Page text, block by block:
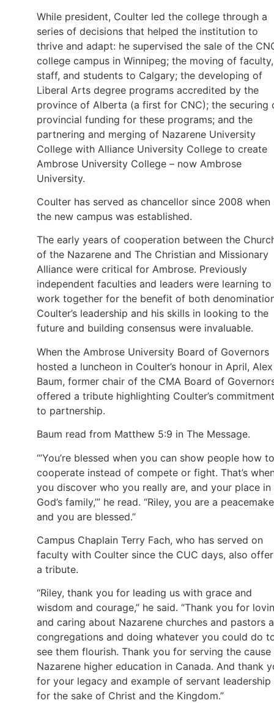
While president, Coulter led the college through a
series of decisions that helped the institution to
thrive and adapt: he supervised the sale of the
college campus in Winnipeg; the moving of faculty,
staff, and students to Calgary; the developing of
Liberal Arts degree programs accredited by the
province of Alberta (a first for CNC); the securing
provincial funding for these programs; and the
partnering and merging of Nazarene University
College with Alliance University College to create
Ambrose University College – now Ambrose
University.
Coulter has served as chancellor since 2008 when
the new campus was established.
The early years of cooperation between the
of the Nazarene and The Christian and Missionary
Alliance were critical for Ambrose. Previously
independent faculties and leaders were learning to
work together for the benefit of both
Coulter’s leadership and his skills in looking to the
future and building consensus were invaluable.
When the Ambrose University Board of Governors
hosted a luncheon in Coulter’s honour in April, Alex
Baum, former chair of the CMA Board of
offered a tribute highlighting Coulter’s commitment
to partnership.
Baum read from Matthew 5:9 in The Message.
“’You’re blessed when you can show people how to
cooperate instead of compete or fight. That’s
you discover who you really are, and your place in
God’s family,’” he read. “Riley, you are a
and you are blessed.”
Campus Chaplain Terry Fach, who has served on
faculty with Coulter since the CUC days, also
a tribute.
“Riley, thank you for leading us with grace and
wisdom and courage,” he said. “Thank you for
and caring about Nazarene churches and pastors
congregations and doing whatever you could do
see them flourish. Thank you for serving the
Nazarene higher education in Canada. And thank
for your legacy and example of servant leadership
for the sake of Christ and the Kingdom.”